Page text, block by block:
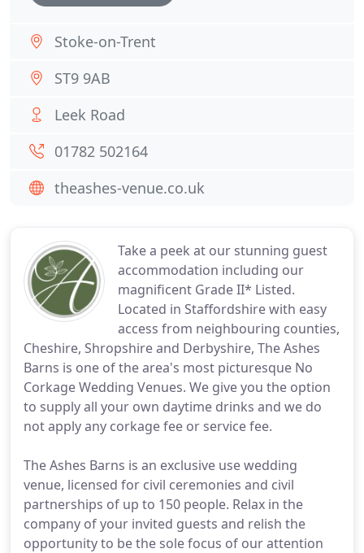
Take a peek at our stunning guest
accommodation including our
magnificent Grade II* Listed.
Located in Staffordshire with easy
access from neighbouring counties,
Cheshire, Shropshire and Derbyshire, The Ashes
Barns is one of the area's most picturesque No
Corkage Wedding Venues. We give you the option
to supply all your own daytime drinks and we do
not apply any corkage fee or service fee.
The Ashes Barns is an exclusive use wedding
venue, licensed for civil ceremonies and civil
partnerships of up to 150 people. Relax in the
company of your invited guests and relish the
opportunity to be the sole focus of our attention
Stoke-on-Trent
ST9 9AB
Leek Road
01782 502164
theashes-venue.co.uk